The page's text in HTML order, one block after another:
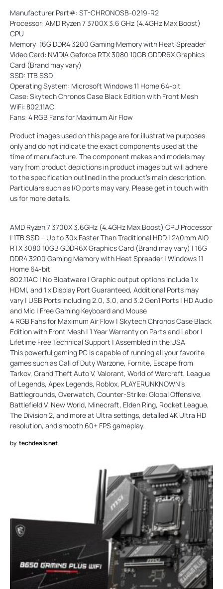
Manufacturer Part#: ST-CHRONOSB-0219-R2
Processor: AMD Ryzen 7 3700X 3.6 GHz (4.4GHz Max Boost)
CPU
Memory: 16G DDR4 3200 Gaming Memory with Heat Spreader
Video Card: NVIDIA Geforce RTX 3080 10GB GDDR6X Graphics
Card (Brand may vary)
SSD: 1TB SSD
Operating System: Microsoft Windows 11 Home 64-bit
Case: Skytech Chronos Case Black Edition with Front Mesh
WiFi: 802.11AC
Fans: 4 RGB Fans for Maximum Air Flow
Product images used on this page are for illustrative purposes
only and do not indicate the exact components used at the
time of manufacture. The component makes and models may
vary from product depictions in product images but will adhere
to the specification outlined in the product's main description.
Particulars such as I/O ports may vary. Please get in touch with
us for more details.
AMD Ryzen 7 3700X 3.6GHz (4.4GHz Max Boost) CPU Processor
| 1TB SSD – Up to 30x Faster Than Traditional HDD | 240mm AIO
RTX 3080 10GB GDDR6X Graphics Card (Brand may vary) | 16G
DDR4 3200 Gaming Memory with Heat Spreader | Windows 11
Home 64-bit
802.11AC | No Bloatware | Graphic output options include 1 x
HDMI, and 1 x Display Port Guaranteed, Additional Ports may
vary | USB Ports Including 2.0, 3.0, and 3.2 Gen1 Ports | HD Audio
and Mic | Free Gaming Keyboard and Mouse
4 RGB Fans for Maximum Air Flow | Skytech Chronos Case Black
Edition with Front Mesh | 1 Year Warranty on Parts and Labor |
Lifetime Free Technical Support | Assembled in the USA
This powerful gaming PC is capable of running all your favorite
games such as Call of Duty Warzone, Fornite, Escape from
Tarkov, Grand Theft Auto V, Valorant, World of Warcraft, League
of Legends, Apex Legends, Roblox, PLAYERUNKNOWN's
Battlegrounds, Overwatch, Counter-Strike: Global Offensive,
Battlefield V, New World, Minecraft, Elden Ring, Rocket League,
The Division 2, and more at Ultra settings, detailed 4K Ultra HD
resolution, and smooth 60+ FPS gameplay.
by techdeals.net